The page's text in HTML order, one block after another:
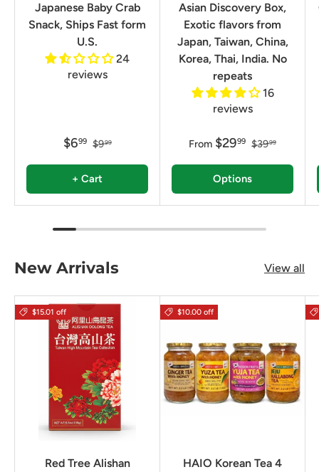
Japanese Baby Crab
Snack, Ships Fast form
U.S.
24
reviews
$699 $999
+ Cart
Asian Discovery Box,
Exotic flavors from
Japan, Taiwan, China,
Korea, Thai, India. No
repeats
16
reviews
From $2999 $3999
Options
New Arrivals View all
$15.01 off
Red Tree Alishan
$10.00 off
HAIO Korean Tea 4